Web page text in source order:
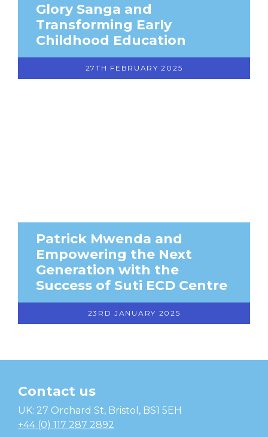
Glory Sanga and
Transforming Early
Childhood Education
27TH FEBRUARY 2025
Patrick Mwenda and
Empowering the Next
Generation with the
Success of Suti ECD Centre
23RD JANUARY 2025
Temwa
Contact us
UK: 27 Orchard St, Bristol, BS1 5EH
+44 (0) 117 287 2892